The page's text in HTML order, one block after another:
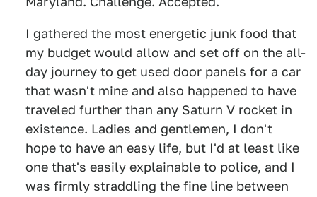
I gathered the most energetic junk food that
my budget would allow and set off on the all-
day journey to get used door panels for a car
that wasn't mine and also happened to have
traveled further than any Saturn V rocket in
existence. Ladies and gentlemen, I don't
hope to have an easy life, but I'd at least like
one that's easily explainable to police, and I
was firmly straddling the fine line between